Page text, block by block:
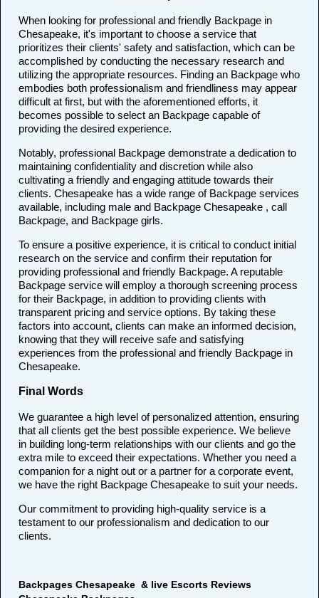
When looking for professional and friendly Backpage in
Chesapeake, it's important to choose a service that
prioritizes their clients' safety and satisfaction, which can be
accomplished by conducting the necessary research and
utilizing the appropriate resources. Finding an Backpage who
embodies both professionalism and friendliness may appear
difficult at first, but with the aforementioned efforts, it
becomes possible to select an Backpage capable of
providing the desired experience.
Notably, professional Backpage demonstrate a dedication to
maintaining confidentiality and discretion while also
cultivating a friendly and engaging attitude towards their
clients. Chesapeake has a wide range of Backpage services
available, including male and Backpage Chesapeake , call
Backpage, and Backpage girls.
To ensure a positive experience, it is critical to conduct initial
research on the service and confirm their reputation for
providing professional and friendly Backpage. A reputable
Backpage service will employ a thorough screening process
for their Backpage, in addition to providing clients with
transparent pricing and service options. By taking these
factors into account, clients can make an informed decision,
knowing that they will receive safe and satisfying
experiences from the professional and friendly Backpage in
Chesapeake.
Final Words
We guarantee a high level of personalized attention, ensuring
that all clients get the best possible experience. We believe
in building long-term relationships with our clients and go the
extra mile to exceed their expectations. Whether you need a
companion for a night out or a partner for a corporate event,
we have the right Backpage Chesapeake to suit your needs.
Our commitment to providing high-quality service is a
testament to our professionalism and dedication to our
clients.
Backpages Chesapeake & live Escorts Reviews